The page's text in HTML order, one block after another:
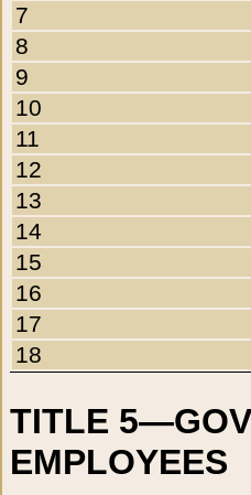
7
8
9
10
11
12
13
14
15
16
17
18
TITLE
EMPLOYEES